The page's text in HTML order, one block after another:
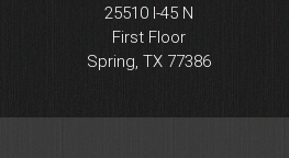
25510 I-45 N
First Floor
Spring, TX 77386